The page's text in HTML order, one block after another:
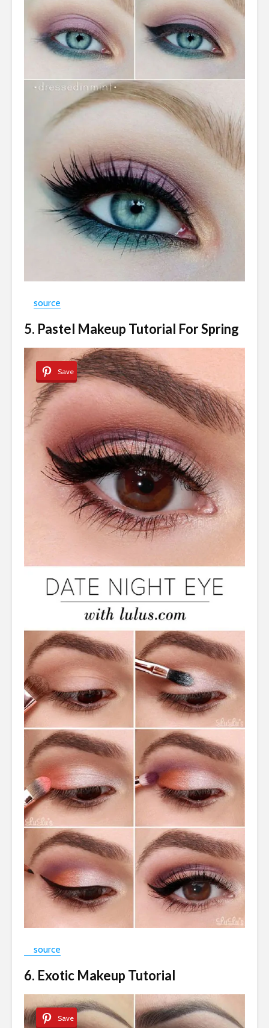
source
5. Pastel Makeup Tutorial For Spring
Save
source
6. Exotic Makeup Tutorial
Save